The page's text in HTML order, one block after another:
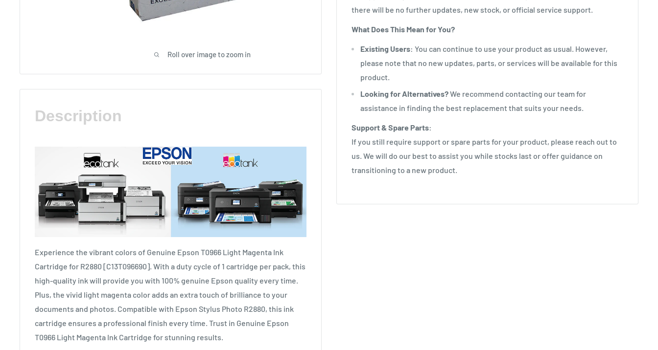
Roll over image to zoom in
there will be no further updates, new stock, or official service support.
What Does This Mean for You?
Existing Users: You can continue to use your product as usual. However,
please note that no new updates, parts, or services will be available for this
product.
Looking for Alternatives?We recommend contacting our team for
assistance in finding the best replacement that suits your needs.
Support & Spare Parts:
If you still require support or spare parts for your product, please reach out to
us. We will do our best to assist you while stocks last or offer guidance on
transitioning to a new product.
Description
Experience the vibrant colors of Genuine Epson T0966 Light Magenta Ink
Cartridge for R2880 [C13T096690]. With a duty cycle of 1 cartridge per pack, this
high-quality ink will provide you with 100% genuine Epson quality every time.
Plus, the vivid light magenta color adds an extra touch of brilliance to your
documents and photos. Compatible with Epson Stylus Photo R2880, this ink
cartridge ensures a professional finish every time. Trust in Genuine Epson
T0966 Light Magenta Ink Cartridge for stunning results.